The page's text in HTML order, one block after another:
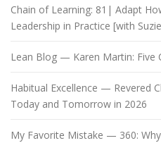
Chain of Learning: 81| Adapt
Leadership in Practice [with
Lean Blog — Karen Martin: Five
Habitual Excellence — Revered
Today and Tomorrow in 2026
My Favorite Mistake — 360: Why